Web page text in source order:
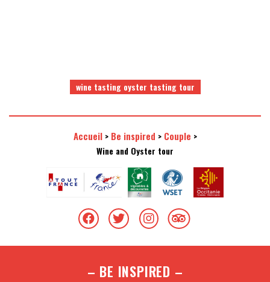
wine tasting oyster tasting tour
Accueil> Be inspired > Couple >
Wine and Oyster tour
– BE INSPIRED –